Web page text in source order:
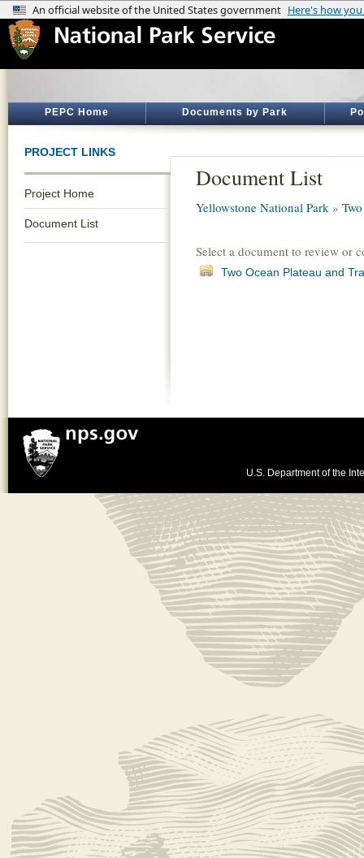
PEPC Home Documents by Park
PROJECT LINKS
Project Home
Document List
Document List
Yellowstone National Park »
Select a document to review or
Two Ocean Plateau and
U.S. Department of the